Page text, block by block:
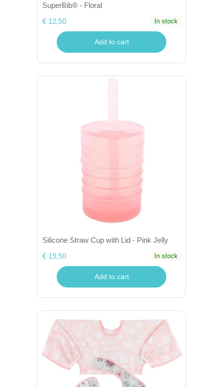
SuperBib® - Floral
€ 12,50
In stock
Add to cart
Silicone Straw Cup with Lid - Pink Jelly
€ 19,50
In stock
Add to cart